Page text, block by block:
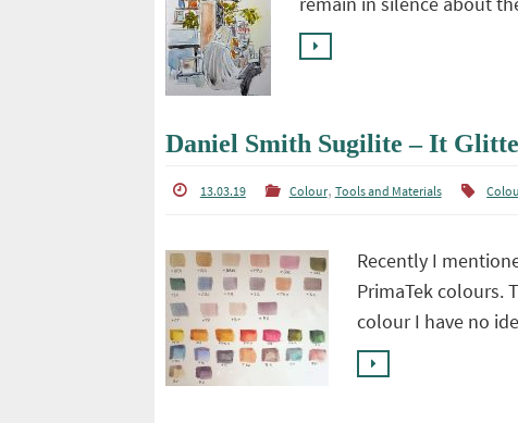
Daniel Smith Sugilite – It
13.03.19 Colour, Tools and Materials
Recently I
PrimaTek colours.
colour I have no